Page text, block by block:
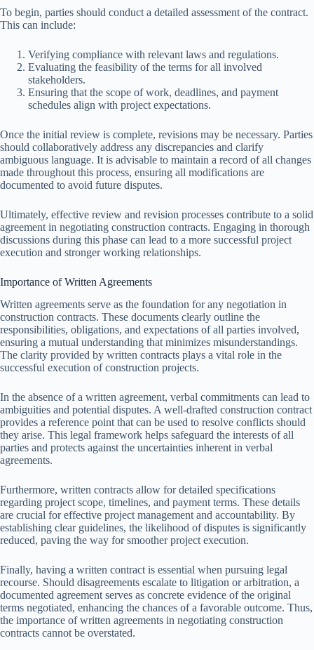
To begin, parties should conduct a detailed assessment of the contract.
This can include:
Verifying compliance with relevant laws and regulations.
Evaluating the feasibility of the terms for all involved
stakeholders.
Ensuring that the scope of work, deadlines, and payment
schedules align with project expectations.
Once the initial review is complete, revisions may be necessary. Parties
should collaboratively address any discrepancies and clarify
ambiguous language. It is advisable to maintain a record of all changes
made throughout this process, ensuring all modifications are
documented to avoid future disputes.
Ultimately, effective review and revision processes contribute to a solid
agreement in negotiating construction contracts. Engaging in thorough
discussions during this phase can lead to a more successful project
execution and stronger working relationships.
Importance of Written Agreements
Written agreements serve as the foundation for any negotiation in
construction contracts. These documents clearly outline the
responsibilities, obligations, and expectations of all parties involved,
ensuring a mutual understanding that minimizes misunderstandings.
The clarity provided by written contracts plays a vital role in the
successful execution of construction projects.
In the absence of a written agreement, verbal commitments can lead to
ambiguities and potential disputes. A well-drafted construction contract
provides a reference point that can be used to resolve conflicts should
they arise. This legal framework helps safeguard the interests of all
parties and protects against the uncertainties inherent in verbal
agreements.
Furthermore, written contracts allow for detailed specifications
regarding project scope, timelines, and payment terms. These details
are crucial for effective project management and accountability. By
establishing clear guidelines, the likelihood of disputes is significantly
reduced, paving the way for smoother project execution.
Finally, having a written contract is essential when pursuing legal
recourse. Should disagreements escalate to litigation or arbitration, a
documented agreement serves as concrete evidence of the original
terms negotiated, enhancing the chances of a favorable outcome. Thus,
the importance of written agreements in negotiating construction
contracts cannot be overstated.